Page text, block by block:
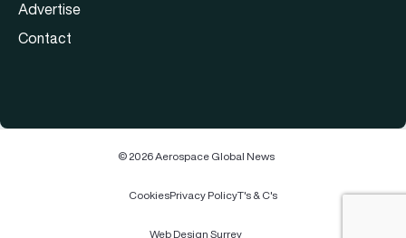
Advertise
Contact
© 2026 Aerospace Global News
CookiesPrivacy PolicyT's & C's
Web Design Surrey